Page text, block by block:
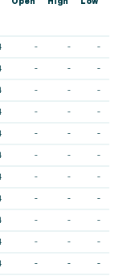
- - -
- - -
- - -
- - -
- - -
- - -
- - -
- - -
- - -
- - -
- - -